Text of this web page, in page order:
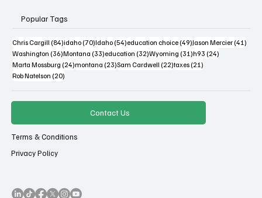
Popular Tags
Chris Cargill (84)84 posts
idaho (70)70 posts
Idaho (54)54 posts
education choice (49)49 posts
Jason Mercier (41)41
Washington (36)36 posts
Montana (33)33 posts
education (32)32 posts
Wyoming (31)31 posts
h93 (24)24 posts
Marta Mossburg (24)24 posts
montana (23)23 posts
Sam Cardwell (22)22 posts
taxes (21)21 posts
Rob Natelson (20)20 posts
Contact Us
Terms & Conditions
Privacy Policy